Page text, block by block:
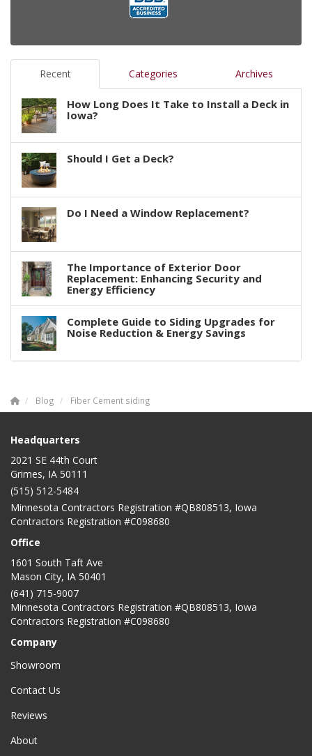
Recent Categories Archives
How Long Does It Take to Install a Deck in
Iowa?
Should I Get a Deck?
Do I Need a Window Replacement?
The Importance of Exterior Door
Replacement: Enhancing Security and
Energy Efficiency
Complete Guide to Siding Upgrades for
Noise Reduction & Energy Savings
Blog Fiber Cement siding
Headquarters
2021 SE 44th Court
Grimes, IA 50111
(515) 512-5484
Minnesota Contractors Registration #QB808513, Iowa
Contractors Registration #C098680
Office
1601 South Taft Ave
Mason City, IA 50401
(641) 715-9007
Minnesota Contractors Registration #QB808513, Iowa
Contractors Registration #C098680
Company
Showroom
Contact Us
Reviews
About